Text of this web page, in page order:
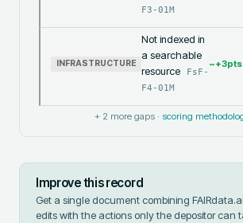
F3-01M
INFRASTRUCTURE
Not indexed in
a searchable
resource
FsF-
F4-01M
~+3pts
+ 2 more gaps · scoring
Improve this record
Get a single document combining
edits with the actions only the depositor